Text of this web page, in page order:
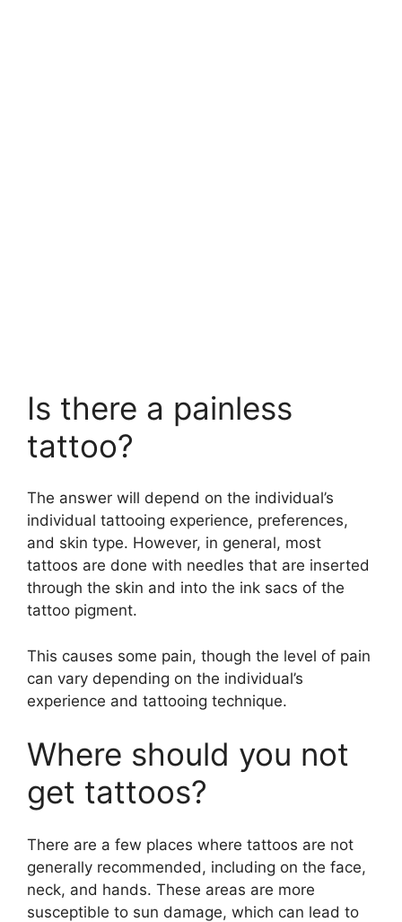
Is there a painless
tattoo?
The answer will depend on the individual’s
individual tattooing experience, preferences,
and skin type. However, in general, most
tattoos are done with needles that are inserted
through the skin and into the ink sacs of the
tattoo pigment.
This causes some pain, though the level of pain
can vary depending on the individual’s
experience and tattooing technique.
Where should you not
get tattoos?
There are a few places where tattoos are not
generally recommended, including on the face,
neck, and hands. These areas are more
susceptible to sun damage, which can lead to